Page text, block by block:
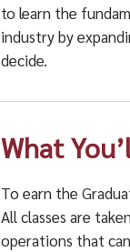
to learn the
industry by
decide.
What
To earn the
All classes are
operations that